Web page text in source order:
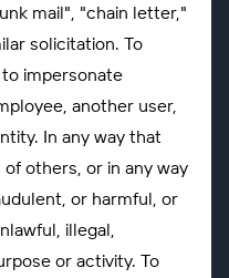
mail", "chain letter,"
solicitation. To
impersonate
another user,
In any way that
others, or in any way
or harmful, or
illegal,
or activity. To